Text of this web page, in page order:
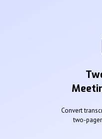
Convert
two-